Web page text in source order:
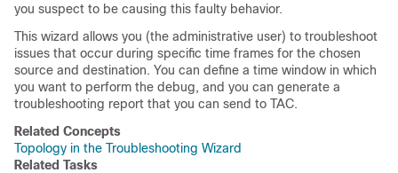
you suspect to be causing this faulty behavior.
This wizard allows you (the administrative user) to troubleshoot
issues that occur during specific time frames for the chosen
source and destination. You can define a time window in which
you want to perform the debug, and you can generate a
troubleshooting report that you can send to TAC.
Related Concepts
Topology in the Troubleshooting Wizard
Related Tasks